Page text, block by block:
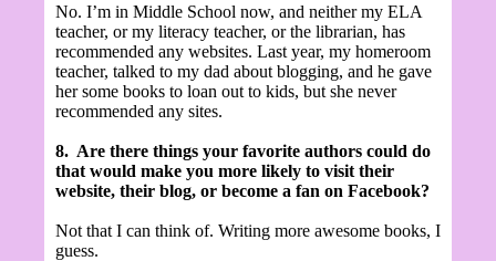
No. I’m in Middle School now, and neither my ELA
teacher, or my literacy teacher, or the librarian, has
recommended any websites. Last year, my homeroom
teacher, talked to my dad about blogging, and he gave
her some books to loan out to kids, but she never
recommended any sites.
8. Are there things your favorite authors could do
that would make you more likely to visit their
website, their blog, or become a fan on Facebook?
Not that I can think of. Writing more awesome books, I
guess.